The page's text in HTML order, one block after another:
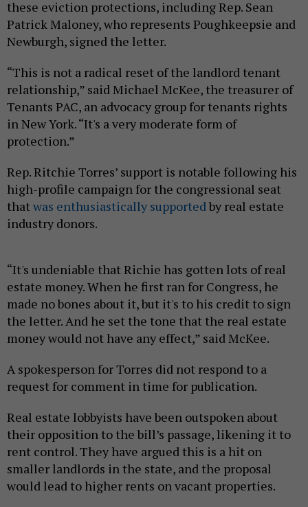
these eviction protections, including Rep. Sean
Patrick Maloney, who represents Poughkeepsie and
Newburgh, signed the letter.
“This is not a radical reset of the landlord tenant
relationship,” said Michael McKee, the treasurer of
Tenants PAC, an advocacy group for tenants rights
in New York. “It's a very moderate form of
protection.”
Rep. Ritchie Torres’ support is notable following his
high-profile campaign for the congressional seat
thatwas enthusiastically supported by real estate
industry donors.
“It's undeniable that Richie has gotten lots of real
estate money. When he first ran for Congress, he
made no bones about it, but it's to his credit to sign
the letter. And he set the tone that the real estate
money would not have any effect,” said McKee.
A spokesperson for Torres did not respond to a
request for comment in time for publication.
Real estate lobbyists have been outspoken about
their opposition to the bill’s passage, likening it to
rent control. They have argued this is a hit on
smaller landlords in the state, and the proposal
would lead to higher rents on vacant properties.